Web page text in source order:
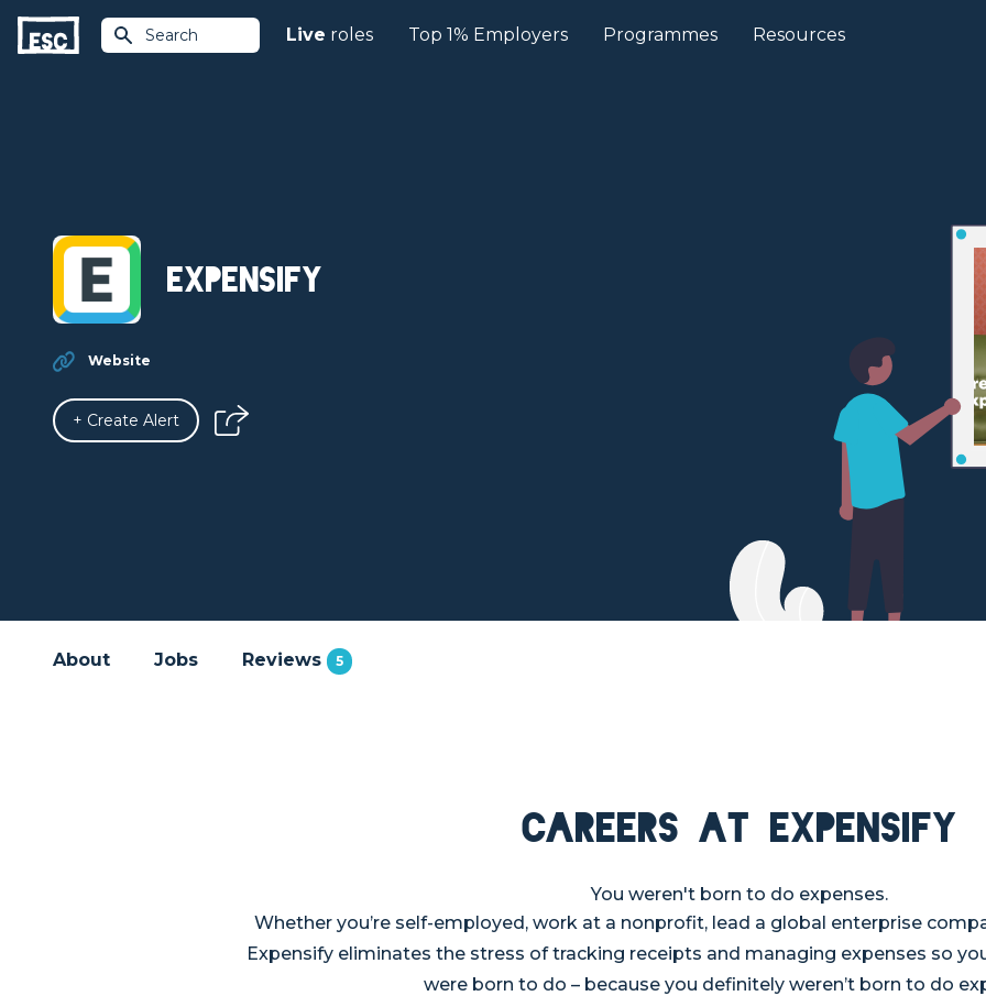
Search Live roles Top 1% Employers Programmes Resources
Expensify
Website
+ Create Alert
About Jobs Reviews 5
Careers at Expensify
You weren't born to do expenses.
Whether you’re self-employed, work at a nonprofit, lead a global enterprise
Expensify eliminates the stress of tracking receipts and managing expenses so
were born to do – because you definitely weren’t born to do